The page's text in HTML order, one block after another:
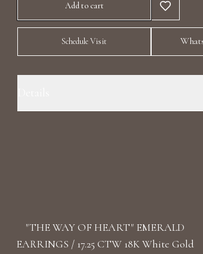
Add to cart
Schedule Visit
"THE WAY OF HEART" EMERALD
EARRINGS / 17.25 CTW 18K White Gold